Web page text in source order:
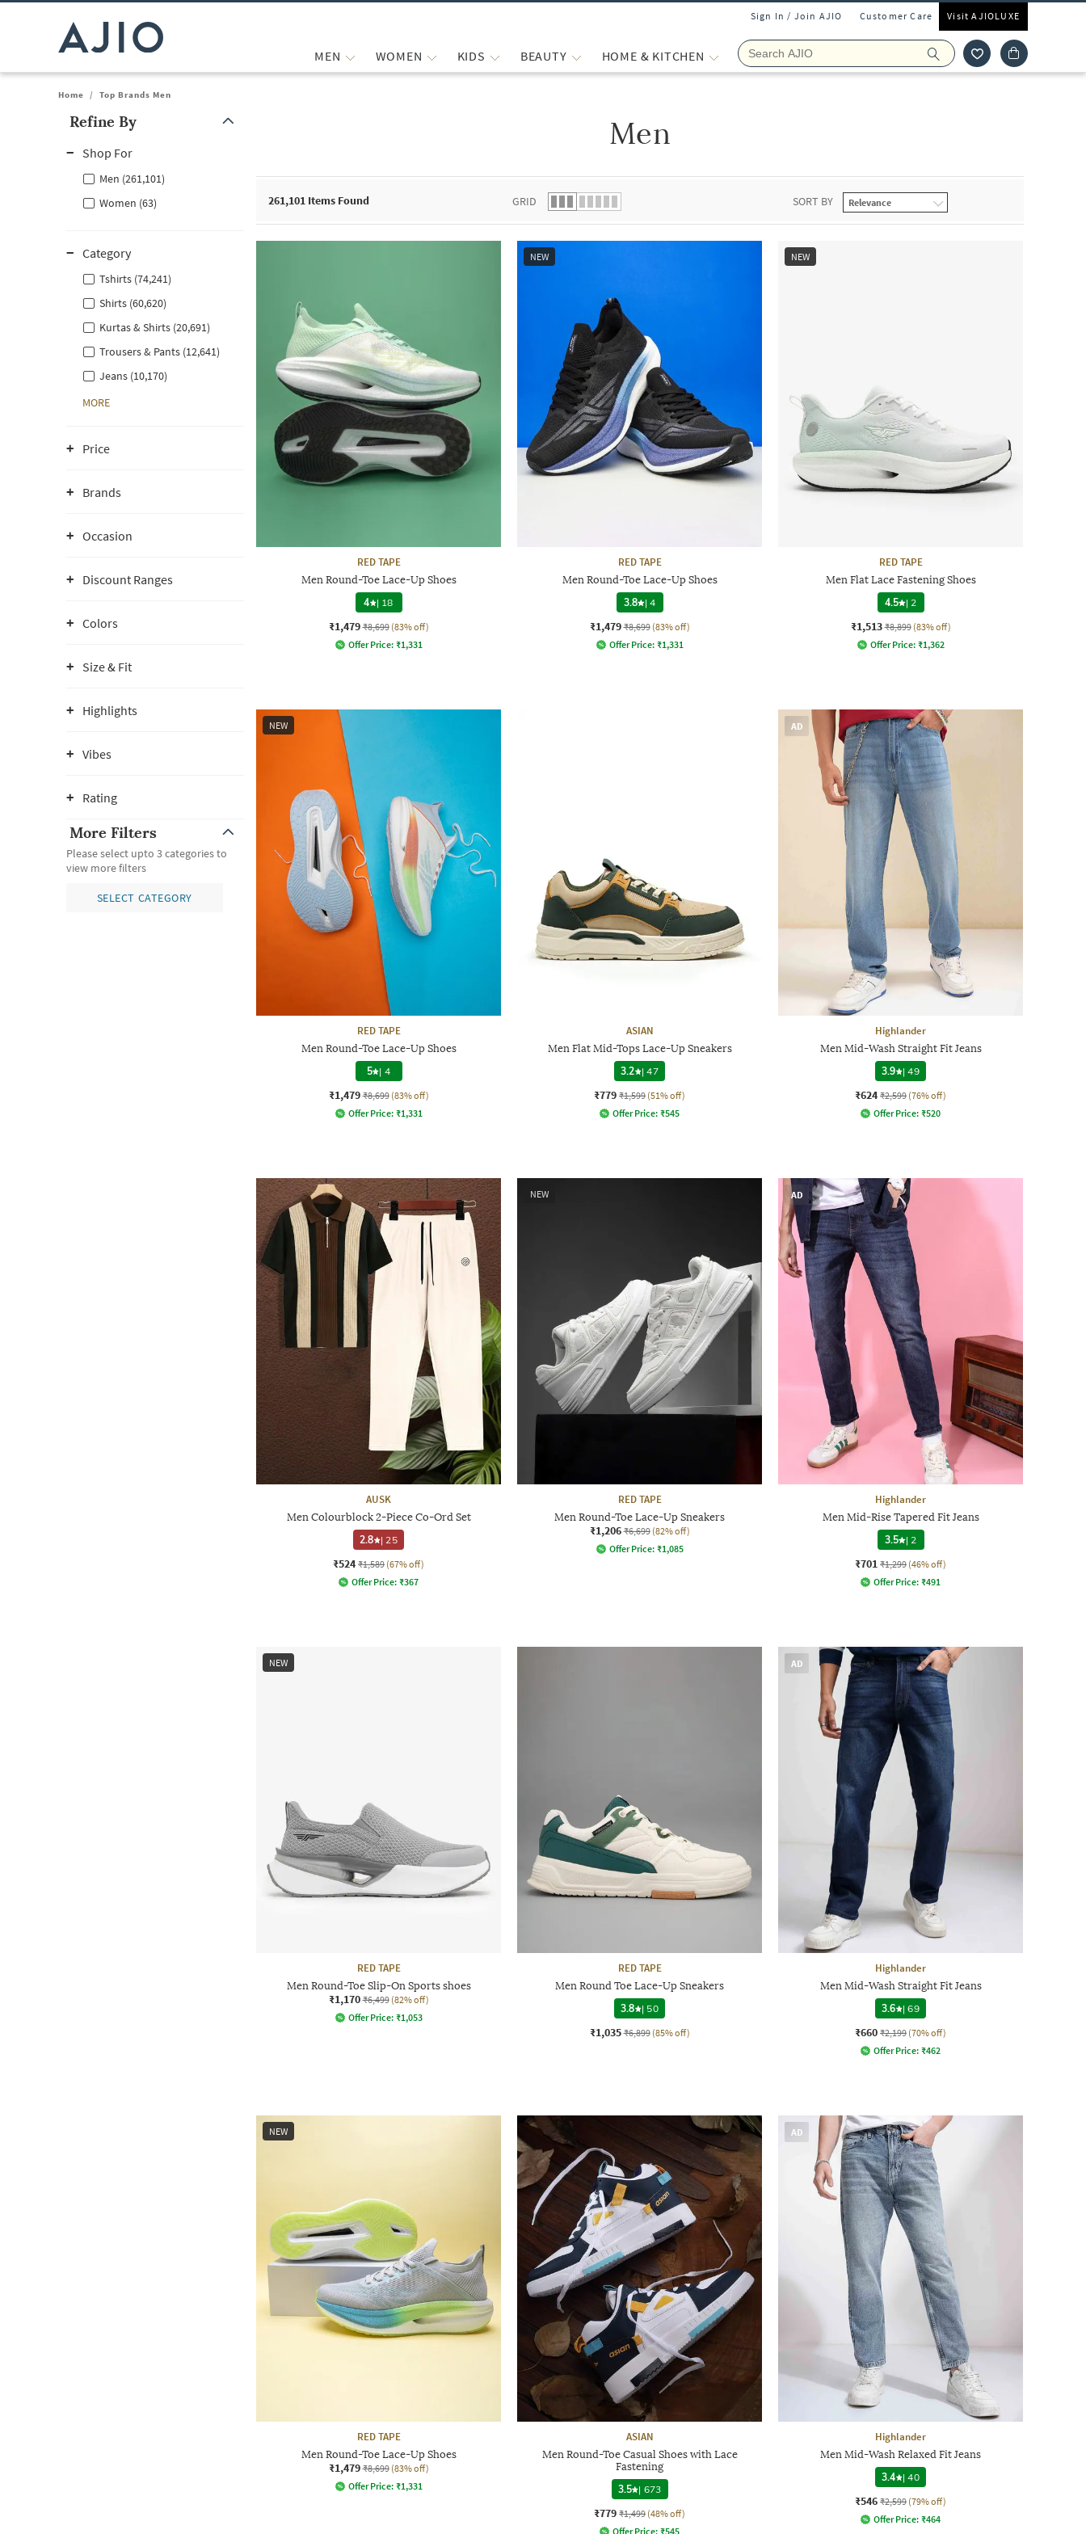
Sign In / Join AJIO Customer Care Visit AJIOLUXE
MEN WOMEN KIDS BEAUTY HOME & KITCHEN
Home / Top Brands Men
Refine By
Shop For
Men (261,101)
Women (63)
Category
Tshirts (74,241)
Shirts (60,620)
Kurtas & Shirts (20,691)
Trousers & Pants (12,641)
Jeans (10,170)
MORE
Price
Brands
Occasion
Discount Ranges
Colors
Size & Fit
Highlights
Vibes
Rating
More Filters
Please select upto 3 categories to
view more filters
SELECT CATEGORY
Men
261,101 Items Found GRID SORT BY
RED TAPE
Men Round-Toe Lace-Up Shoes
4 | 18
₹1,479 ₹8,699 (83% off)
Offer Price: ₹1,331
NEW
RED TAPE
Men Round-Toe Lace-Up Shoes
3.8 |4
₹1,479 ₹8,699 (83% off)
Offer Price: ₹1,331
NEW
RED TAPE
Men Flat Lace Fastening Shoes
4.5 | 2
₹1,513 ₹8,899 (83% off)
Offer Price: ₹1,362
NEW
RED TAPE
Men Round-Toe Lace-Up Shoes
5 | 4
₹1,479 ₹8,699 (83% off)
Offer Price: ₹1,331
ASIAN
Men Flat Mid-Tops Lace-Up Sneakers
3.2
|47
₹779 ₹1,599 (51% off)
Offer Price: ₹545
AD
Highlander
Men Mid-Wash Straight Fit Jeans
3.9
|49
₹624 ₹2,599 (76% off)
Offer Price: ₹520
AUSK
Men Colourblock 2-Piece Co-Ord Set
2.8
| 25
₹524 ₹1,589 (67% off)
Offer Price: ₹367
NEW
RED TAPE
Men Round-Toe Lace-Up Sneakers
₹1,206 ₹6,699 (82% off)
Offer Price: ₹1,085
AD
Highlander
Men Mid-Rise Tapered Fit Jeans
3.5 | 2
₹701 ₹1,299 (46% off)
Offer Price: ₹491
NEW
RED TAPE
Men Round-Toe Slip-On Sports shoes
₹1,170 ₹6,499 (82% off)
Offer Price: ₹1,053
RED TAPE
Men Round Toe Lace-Up Sneakers
3.8
| 50
₹1,035 ₹6,899 (85% off)
AD
Highlander
Men Mid-Wash Straight Fit Jeans
3.6
|69
₹660 ₹2,199 (70% off)
Offer Price: ₹462
NEW
RED TAPE
Men Round-Toe Lace-Up Shoes
₹1,479 ₹8,699 (83% off)
Offer Price: ₹1,331
ASIAN
Men Round-Toe Casual Shoes with Lace
Fastening
3.5 | 673
₹779 ₹1,499 (48% off)
Offer Price: ₹545
AD
Highlander
Men Mid-Wash Relaxed Fit Jeans
3.4
|40
₹546 ₹2,599 (79% off)
Offer Price: ₹464